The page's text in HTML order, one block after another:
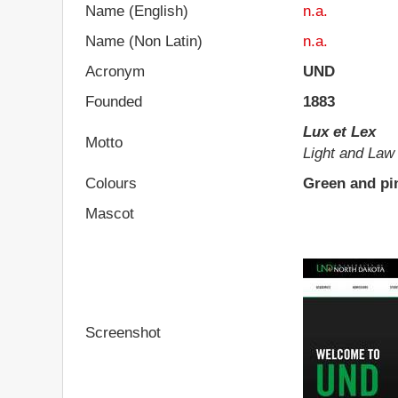
Name (English)
n.a.
Name (Non Latin)
n.a.
Acronym
UND
Founded
1883
Motto
Lux et Lex
Light and Law
Colours
Green and
Mascot
Screenshot